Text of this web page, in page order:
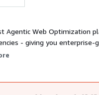
Agentic Web Optimization
- giving you enterprise-
and control how AI